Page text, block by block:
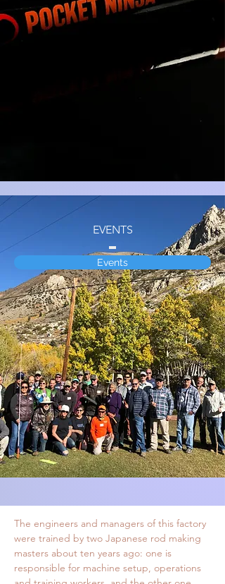
ABOUT TANUKI
TANUKI RODS ARE CRAFTED WITH
CARE
Tanuki rods are crafted with utmost care.
They are crafted in a fine factory in China.
My choice of factory was based on two
factors. The factory believes in skill and
craftsmanship of the workers instead of
machine operations. It also got an excellent
track record on top quality hand crafted
carp rods. Factory’s engineers are
also happy assisting me in various technical
The engineers and managers of this factory
were trained by two Japanese rod making
masters about ten years ago: one is
responsible for machine setup, operations
EVENTS
Events